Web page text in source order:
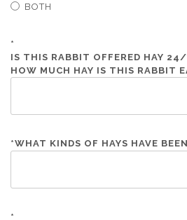
BOTH
*
IS THIS RABBIT OFFERED HAY 24/
HOW MUCH HAY IS THIS RABBIT
*WHAT KINDS OF HAYS HAVE
*